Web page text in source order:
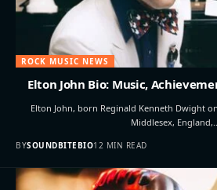
ROCK MUSIC NEWS
Elton John Bio: Music,
Elton John, born Reginald Kenneth Dwight
Middlesex, England,…
BYSOUNDBITEBIO12 MIN READ